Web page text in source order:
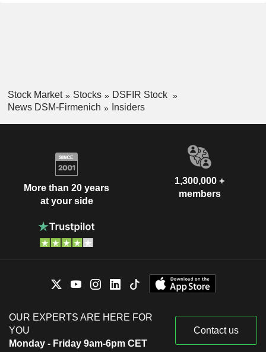
Stock Market Stocks
DSFIR Stock
News DSM-Firmenich
Insiders
More than 20 years
at your side
1,300,000 +
members
OUR EXPERTS ARE HERE FOR
YOU
Monday - Friday 9am-6pm CET
Contact us